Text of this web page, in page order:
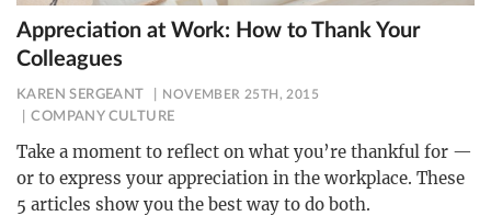
Appreciation at Work: How to Thank Your
Colleagues
KAREN SERGEANT NOVEMBER 25TH, 2015
COMPANY CULTURE
Take a moment to reflect on what you’re thankful for —
or to express your appreciation in the workplace. These
5 articles show you the best way to do both.